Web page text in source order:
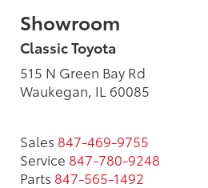
Showroom
Classic Toyota
515 N Green Bay Rd
Waukegan, IL 60085
Sales 847-469-9755
Service 847-780-9248
Parts 847-565-1492